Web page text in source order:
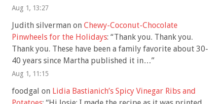
Aug 1, 13:27
Judith silverman on Chewy-Coconut-Chocolate
Pinwheels for the Holidays: “Thank you. Thank you.
Thank you. These have been a family favorite about 30-
40 years since Martha published it in…”
Aug 1, 11:15
foodgal on Lidia Bastianich’s Spicy Vinegar Ribs and